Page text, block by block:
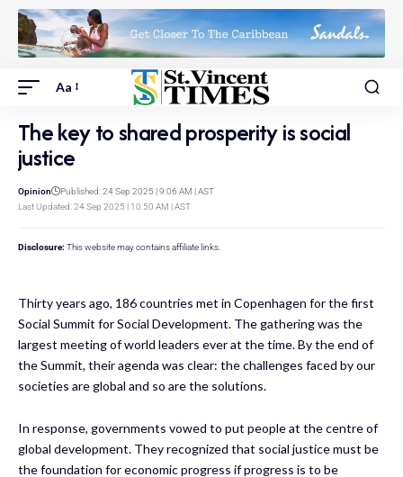
Aa
The key to shared prosperity is social
justice
Last Updated: 24 Sep 2025 | 10:50 AM | AST
Opinion Published: 24 Sep 2025 | 9:06 AM | AST
Disclosure: This website may contains affiliate links.
Thirty years ago, 186 countries met in Copenhagen for the first
Social Summit for Social Development. The gathering was the
largest meeting of world leaders ever at the time. By the end of
the Summit, their agenda was clear: the challenges faced by our
societies are global and so are the solutions.
In response, governments vowed to put people at the centre of
global development. They recognized that social justice must be
the foundation for economic progress if progress is to be